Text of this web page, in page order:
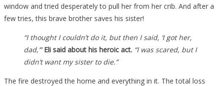
window and tried desperately to pull her from her crib. And after a
few tries, this brave brother saves his sister!
“I thought I couldn’t do it, but then I said, ‘I got her,
dad,’”Eli said about his heroic act. “I was scared, but I
didn’t want my sister to die.”
The fire destroyed the home and everything in it. The total loss